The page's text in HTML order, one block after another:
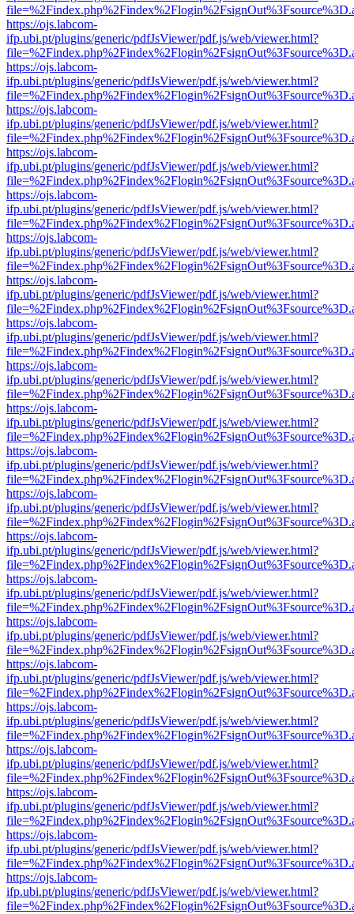
https://ojs.labcom-
ifp.ubi.pt/plugins/generic/pdfJsViewer/pdf.js/web/viewer.html?
https://ojs.labcom-
ifp.ubi.pt/plugins/generic/pdfJsViewer/pdf.js/web/viewer.html?
https://ojs.labcom-
ifp.ubi.pt/plugins/generic/pdfJsViewer/pdf.js/web/viewer.html?
https://ojs.labcom-
ifp.ubi.pt/plugins/generic/pdfJsViewer/pdf.js/web/viewer.html?
https://ojs.labcom-
ifp.ubi.pt/plugins/generic/pdfJsViewer/pdf.js/web/viewer.html?
https://ojs.labcom-
ifp.ubi.pt/plugins/generic/pdfJsViewer/pdf.js/web/viewer.html?
https://ojs.labcom-
ifp.ubi.pt/plugins/generic/pdfJsViewer/pdf.js/web/viewer.html?
https://ojs.labcom-
ifp.ubi.pt/plugins/generic/pdfJsViewer/pdf.js/web/viewer.html?
https://ojs.labcom-
ifp.ubi.pt/plugins/generic/pdfJsViewer/pdf.js/web/viewer.html?
https://ojs.labcom-
ifp.ubi.pt/plugins/generic/pdfJsViewer/pdf.js/web/viewer.html?
https://ojs.labcom-
ifp.ubi.pt/plugins/generic/pdfJsViewer/pdf.js/web/viewer.html?
https://ojs.labcom-
ifp.ubi.pt/plugins/generic/pdfJsViewer/pdf.js/web/viewer.html?
https://ojs.labcom-
ifp.ubi.pt/plugins/generic/pdfJsViewer/pdf.js/web/viewer.html?
https://ojs.labcom-
ifp.ubi.pt/plugins/generic/pdfJsViewer/pdf.js/web/viewer.html?
https://ojs.labcom-
ifp.ubi.pt/plugins/generic/pdfJsViewer/pdf.js/web/viewer.html?
https://ojs.labcom-
ifp.ubi.pt/plugins/generic/pdfJsViewer/pdf.js/web/viewer.html?
https://ojs.labcom-
ifp.ubi.pt/plugins/generic/pdfJsViewer/pdf.js/web/viewer.html?
https://ojs.labcom-
ifp.ubi.pt/plugins/generic/pdfJsViewer/pdf.js/web/viewer.html?
https://ojs.labcom-
ifp.ubi.pt/plugins/generic/pdfJsViewer/pdf.js/web/viewer.html?
https://ojs.labcom-
ifp.ubi.pt/plugins/generic/pdfJsViewer/pdf.js/web/viewer.html?
https://ojs.labcom-
ifp.ubi.pt/plugins/generic/pdfJsViewer/pdf.js/web/viewer.html?